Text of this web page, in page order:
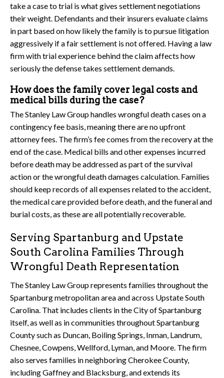
take a case to trial is what gives settlement negotiations
their weight. Defendants and their insurers evaluate claims
in part based on how likely the family is to pursue litigation
aggressively if a fair settlement is not offered. Having a law
firm with trial experience behind the claim affects how
seriously the defense takes settlement demands.
How does the family cover legal costs and
medical bills during the case?
The Stanley Law Group handles wrongful death cases on a
contingency fee basis, meaning there are no upfront
attorney fees. The firm’s fee comes from the recovery at the
end of the case. Medical bills and other expenses incurred
before death may be addressed as part of the survival
action or the wrongful death damages calculation. Families
should keep records of all expenses related to the accident,
the medical care provided before death, and the funeral and
burial costs, as these are all potentially recoverable.
Serving Spartanburg and Upstate
South Carolina Families Through
Wrongful Death Representation
The Stanley Law Group represents families throughout the
Spartanburg metropolitan area and across Upstate South
Carolina. That includes clients in the City of Spartanburg
itself, as well as in communities throughout Spartanburg
County such as Duncan, Boiling Springs, Inman, Landrum,
Chesnee, Cowpens, Wellford, Lyman, and Moore. The firm
also serves families in neighboring Cherokee County,
including Gaffney and Blacksburg, and extends its